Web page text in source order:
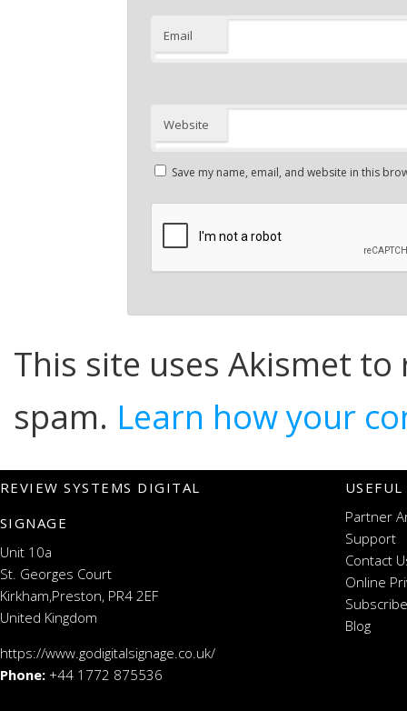
Email
Website
Save my name, email, and website in this
This site uses Akismet to
spam. Learn how your
REVIEW SYSTEMS DIGITAL
SIGNAGE
Unit 10a
St. Georges Court
Kirkham,Preston, PR4 2EF
United Kingdom
https://www.godigitalsignage.co.uk/
Phone: +44 1772 875536
Partner
Support
Contact
Online
Blog